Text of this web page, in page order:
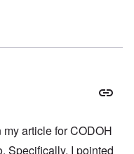
article for CODOH
Specifically, I pointed